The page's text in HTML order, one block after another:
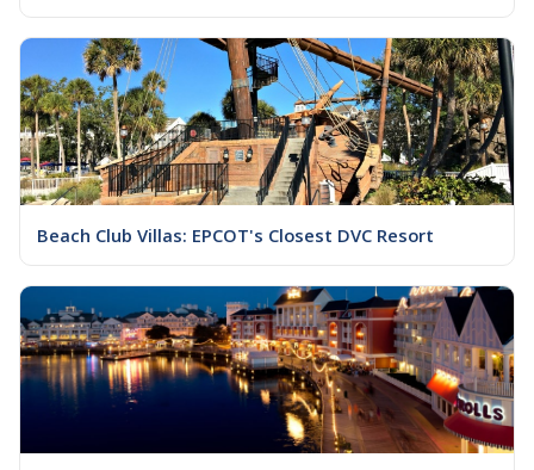
Beach Club Villas: EPCOT's Closest DVC Resort